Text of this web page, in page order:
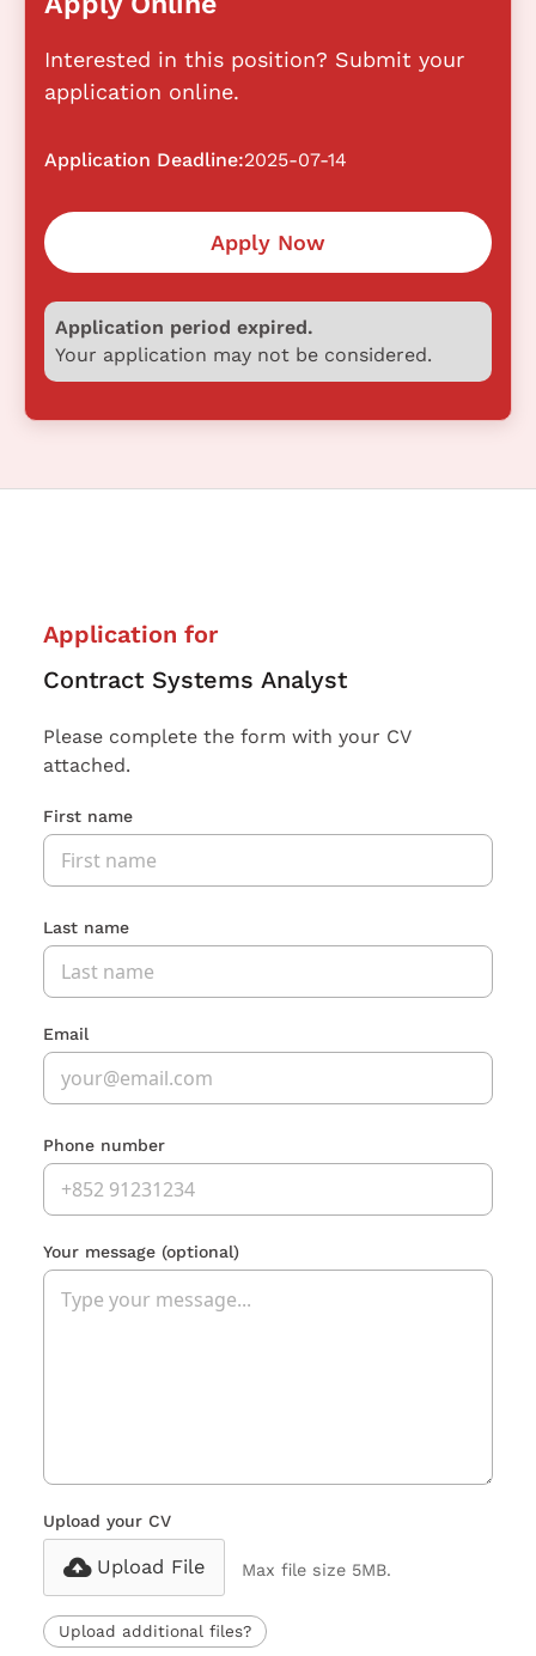
Interested in this position? Submit your
application online.
Application Deadline:2025-07-14
Apply Now
Application period expired.
Your application may not be considered.
Application for
Contract Systems Analyst
Please complete the form with your CV
attached.
First name
Last name
Email
Phone number
Your message (optional)
Upload your CV
Upload File Max file size 5MB.
Upload additional files?